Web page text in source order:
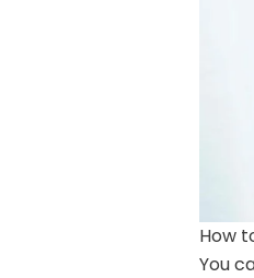
How
You